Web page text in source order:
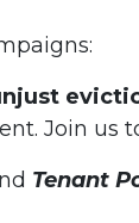
Join us
Tenant